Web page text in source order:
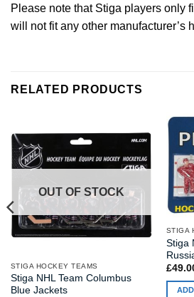
Please note that Stiga players only
will not fit any other manufacturer’s
RELATED PRODUCTS
OUT OF STOCK
STIGA HOCKEY TEAMS
Stiga NHL Team Columbus
Blue Jackets
STIGA
Stiga
£